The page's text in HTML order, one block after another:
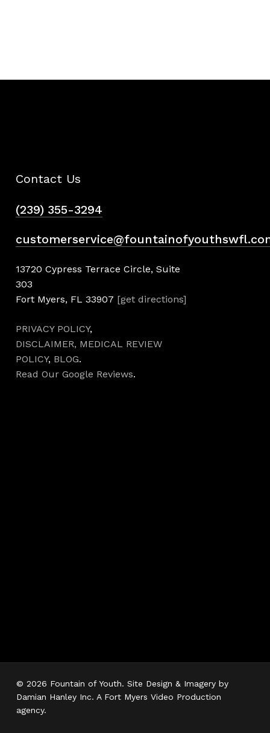
Contact Us
(239) 355-3294
13720 Cypress Terrace Circle, Suite
303
Fort Myers, FL 33907 [get directions]
PRIVACY POLICY,
DISCLAIMER, MEDICAL REVIEW
POLICY, BLOG.
Read Our Google Reviews.
© 2026 Fountain of Youth. Site Design & Imagery by
Damian Hanley Inc. A Fort Myers Video Production
agency.